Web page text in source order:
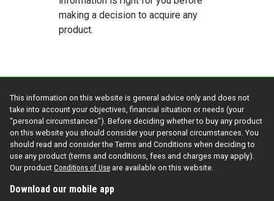
making a decision to acquire any
product.
This information on this website is general advice only and does not
take into account your objectives, financial situation or needs (your
“personal circumstances”). Before deciding whether to buy any product
on this website you should consider your personal circumstances. You
should read and consider the Terms and Conditions when deciding to
use any product (terms and conditions, fees and charges may apply).
Our product Conditions of Use are available on this website.
Download our mobile app